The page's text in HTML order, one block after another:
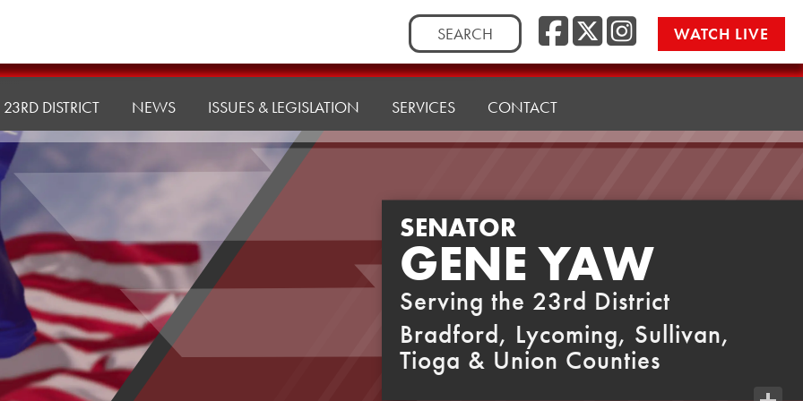
Search
for:
Facebook
Twitter/
WATCH LIVE
23RD DISTRICT NEWS ISSUES & LEGISLATION SERVICES CONTACT
SENATOR
GENE YAW
Serving the 23rd District
Bradford, Lycoming, Sullivan,
Tioga & Union Counties